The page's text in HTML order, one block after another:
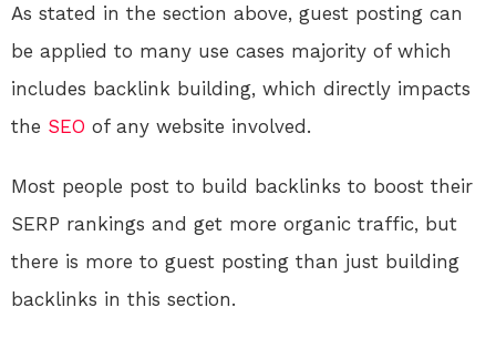
As stated in the section above, guest posting can
be applied to many use cases majority of which
includes backlink building, which directly impacts
the SEO of any website involved.
Most people post to build backlinks to boost their
SERP rankings and get more organic traffic, but
there is more to guest posting than just building
backlinks in this section.